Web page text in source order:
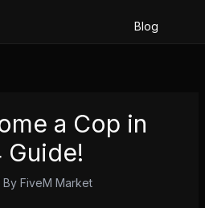
Blog
a Cop in
Guide!
By FiveM Market